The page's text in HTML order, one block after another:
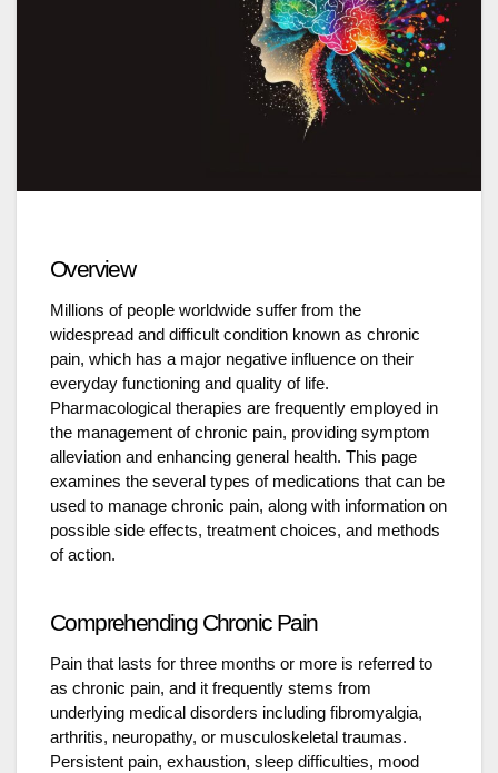
Overview
Millions of people worldwide suffer from the
widespread and difficult condition known as chronic
pain, which has a major negative influence on their
everyday functioning and quality of life.
Pharmacological therapies are frequently employed in
the management of chronic pain, providing symptom
alleviation and enhancing general health. This page
examines the several types of medications that can be
used to manage chronic pain, along with information on
possible side effects, treatment choices, and methods
of action.
Comprehending Chronic Pain
Pain that lasts for three months or more is referred to
as chronic pain, and it frequently stems from
underlying medical disorders including fibromyalgia,
arthritis, neuropathy, or musculoskeletal traumas.
Persistent pain, exhaustion, sleep difficulties, mood